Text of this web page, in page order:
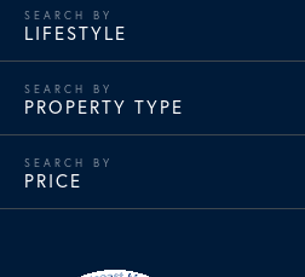
LIFESTYLE
PROPERTY TYPE
PRICE